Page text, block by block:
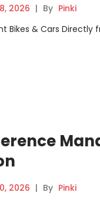
2026 | By Pinki
Bikes & Cars
2026 | By Pinki